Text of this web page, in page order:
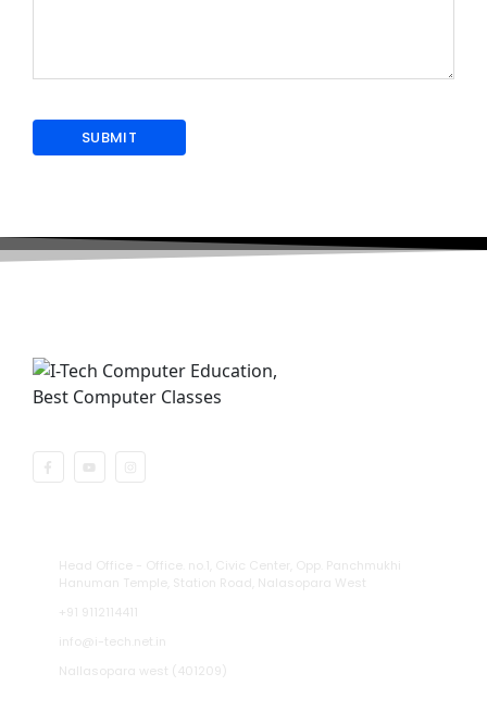
Head Office - Office. no.1, Civic Center, Opp. Panchmukhi
Hanuman Temple, Station Road, Nalasopara West
+91 9112114411
info@i-tech.net.in
Nallasopara west (401209)